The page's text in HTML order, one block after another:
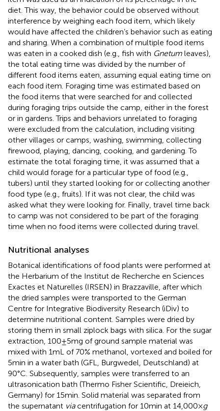
diet. This way, the behavior could be observed without
interference by weighing each food item, which likely
would have affected the children’s behavior such as eating
and sharing. When a combination of multiple food items
was eaten in a cooked dish (e.g., fish with Gnetum leaves),
the total eating time was divided by the number of
different food items eaten, assuming equal eating time on
each food item. Foraging time was estimated based on
the food items that were searched for and collected
during foraging trips outside the camp, either in the forest
or in gardens. Trips and behaviors unrelated to foraging
were excluded from the calculation, including visiting
other villages or camps, washing, swimming, collecting
firewood, playing, dancing, cooking, and gardening. To
estimate the total foraging time, it was assumed that a
child would forage for a particular type of food (e.g.,
tubers) until they started looking for or collecting another
food type (e.g., fruits). If it was not clear, the child was
asked what they were looking for. Finally, travel time back
to camp was not considered to be part of the foraging
time when no food items were collected during travel.
Nutritional analyses
Botanical identifications of food plants were performed at
the Herbarium of the Institut de Recherche en Sciences
Exactes et Naturelles (IRSEN) in Brazzaville, after which
the dried samples were transported to the German
Centre for Integrative Biodiversity Research (iDiv) to
determine nutritional content. Samples were dried by
storing them in small ziplock bags with silica. For the sugar
extraction, 100 ± 5 mg of ground sample material was
mixed with 1 mL of 70% methanol, vortexed and boiled for
5 min in a water bath (GFL, Burgwedel, Deutschland) at
90°C. Subsequently, samples were transferred to an
ultrasonication bath (Thermo Fisher Scientific, Dreieich,
Germany) for 15 min. Solid material was separated from
the supernatant viacentrifugation for 10 min at 14,000 ×g